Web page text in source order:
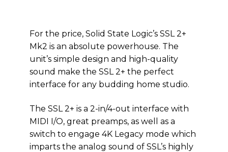
For the price, Solid State Logic’s SSL 2+
Mk2 is an absolute powerhouse. The
unit’s simple design and high-quality
sound make the SSL 2+ the perfect
interface for any budding home studio.
The SSL 2+ is a 2-in/4-out interface with
MIDI I/O, great preamps, as well as a
switch to engage 4K Legacy mode which
imparts the analog sound of SSL’s highly